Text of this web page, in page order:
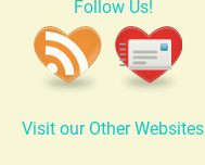
Follow Us!
Visit our Other Websites